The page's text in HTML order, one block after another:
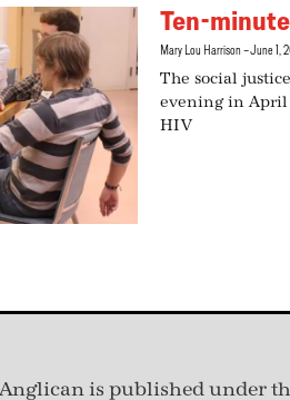
Ten-
Mary Lou Harrison June 1,
The social
evening in April
HIV
is published under